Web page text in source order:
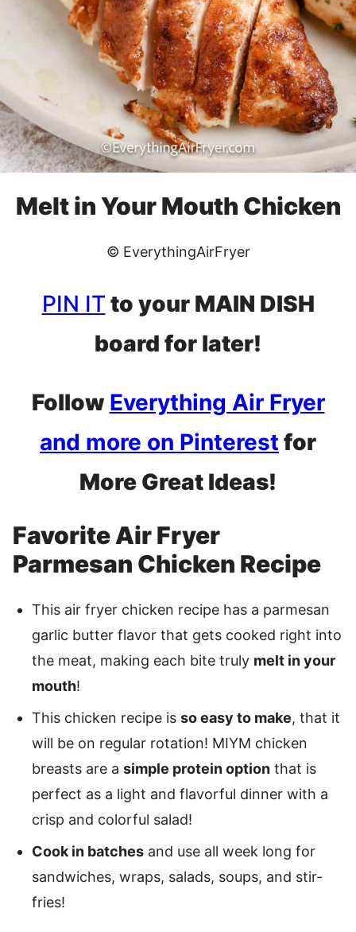
Melt in Your Mouth Chicken
© EverythingAirFryer
PIN IT to your MAIN DISH
board for later!
Follow Everything Air Fryer
and more on Pinterest for
More Great Ideas!
Favorite Air Fryer
Parmesan Chicken Recipe
This air fryer chicken recipe has a parmesan
garlic butter flavor that gets cooked right into
the meat, making each bite truly melt in your
mouth!
This chicken recipe is so easy to make, that it
will be on regular rotation! MIYM chicken
breasts are a simple protein option that is
perfect as a light and flavorful dinner with a
crisp and colorful salad!
Cook in batches and use all week long for
sandwiches, wraps, salads, soups, and stir-
fries!